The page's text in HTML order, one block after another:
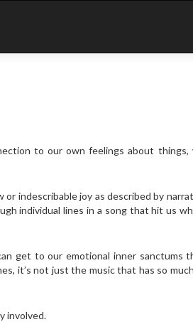
to our own feelings about things,
indescribable joy as described by
individual lines in a song that hit us
get to our emotional inner sanctums
it’s not just the music that has so
involved.